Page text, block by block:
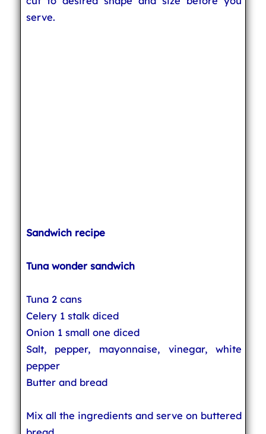
serve.
Sandwich recipe
Tuna wonder sandwich
Tuna 2 cans
Celery 1 stalk diced
Onion 1 small one diced
Salt, pepper, mayonnaise, vinegar, white
pepper
Butter and bread
Mix all the ingredients and serve on buttered